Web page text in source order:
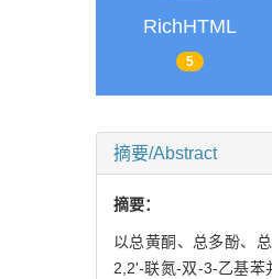
RichHTML
5
摘要/Abstract
摘要：
以总黄酮、总多酚、
2,2'-联氮-双-3-乙基苯